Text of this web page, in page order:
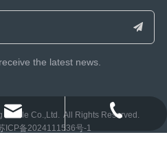
the latest news.
Textile Co.,Ltd. All Rights Reserved.
ICP备2024111536号-1
57072899-810
57072899-810